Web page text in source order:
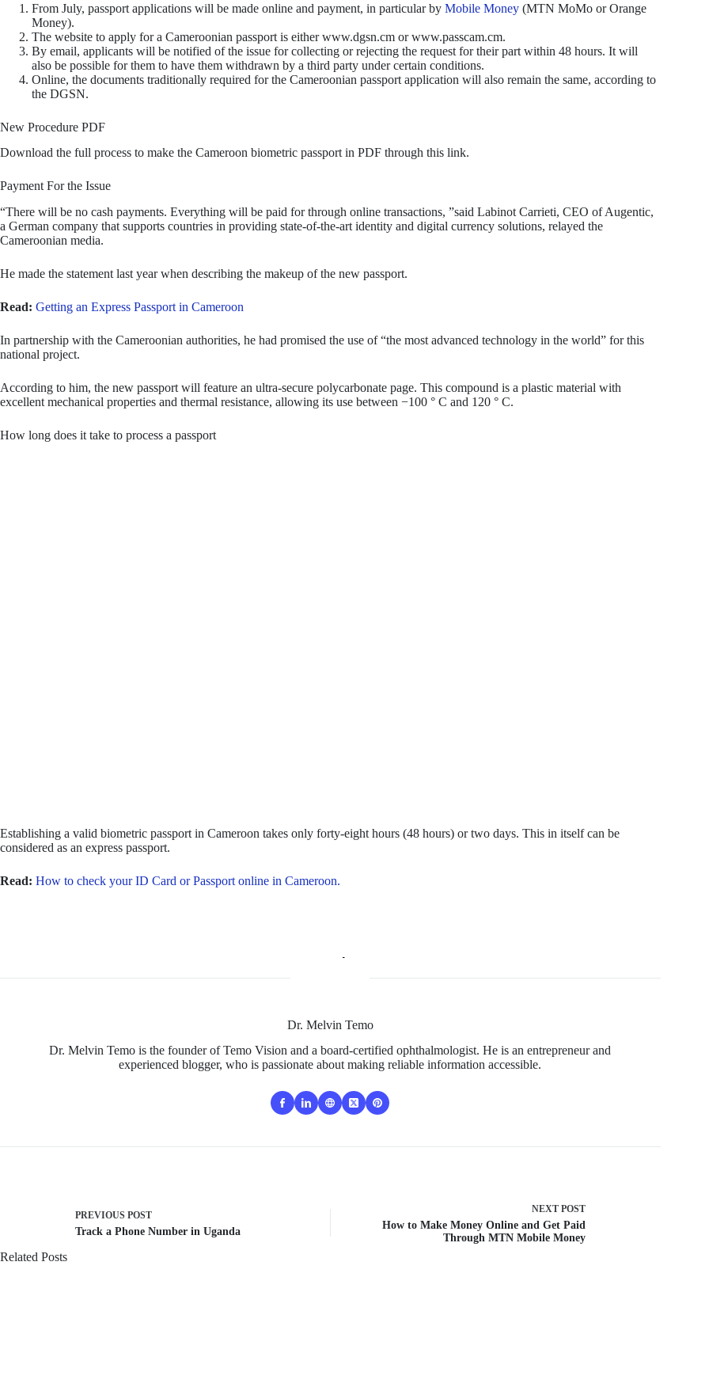
From July, passport applications will be made online and payment, in particular by Mobile Money (MTN MoMo or Orange
Money).
The website to apply for a Cameroonian passport is either www.dgsn.cm or www.passcam.cm.
By email, applicants will be notified of the issue for collecting or rejecting the request for their part within 48 hours. It will
also be possible for them to have them withdrawn by a third party under certain conditions.
Online, the documents traditionally required for the Cameroonian passport application will also remain the same, according to
the DGSN.
New Procedure PDF
Download the full process to make the Cameroon biometric passport in PDF through this link.
Payment For the Issue
“There will be no cash payments. Everything will be paid for through online transactions, ”said Labinot Carrieti, CEO of Augentic,
a German company that supports countries in providing state-of-the-art identity and digital currency solutions, relayed the
Cameroonian media.
He made the statement last year when describing the makeup of the new passport.
Read: Getting an Express Passport in Cameroon
In partnership with the Cameroonian authorities, he had promised the use of “the most advanced technology in the world” for this
national project.
According to him, the new passport will feature an ultra-secure polycarbonate page. This compound is a plastic material with
excellent mechanical properties and thermal resistance, allowing its use between −100 ° C and 120 ° C.
How long does it take to process a passport
Establishing a valid biometric passport in Cameroon takes only forty-eight hours (48 hours) or two days. This in itself can be
considered as an express passport.
Read: How to check your ID Card or Passport online in Cameroon.
Dr. Melvin Temo
Dr. Melvin Temo is the founder of Temo Vision and a board-certified ophthalmologist. He is an entrepreneur and
experienced blogger, who is passionate about making reliable information accessible.
PREVIOUS POST
Track a Phone Number in Uganda
NEXT POST
How to Make Money Online and Get Paid
Through MTN Mobile Money
Related Posts